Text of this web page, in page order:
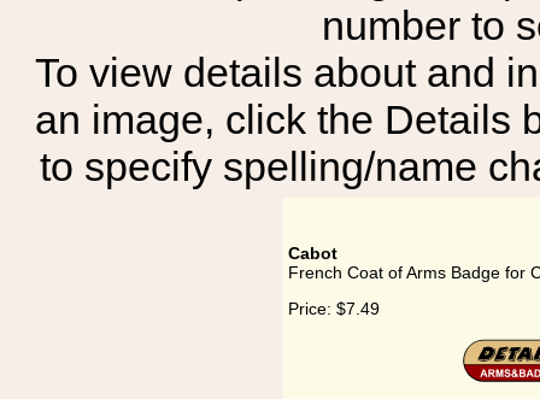
number to
To view details about and
an image, click the Details
to specify spelling/name
Cabot
French Coat of Arms Badge for
Price: $7.49